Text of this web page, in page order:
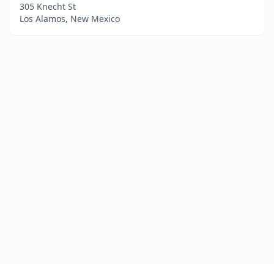
305 Knecht St
Los Alamos, New Mexico